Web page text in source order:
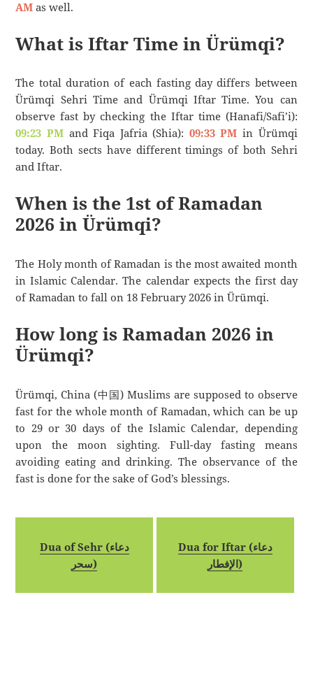
AM as well.
What is Iftar Time in Ürümqi?
The total duration of each fasting day differs between
Ürümqi Sehri Time and Ürümqi Iftar Time. You can
observe fast by checking the Iftar time (Hanafi/Safi’i):
09:23 PMand Fiqa Jafria (Shia): 09:33 PM in Ürümqi
today. Both sects have different timings of both Sehri
and Iftar.
When is the 1st of Ramadan
2026 in Ürümqi?
The Holy month of Ramadan is the most awaited month
in Islamic Calendar. The calendar expects the first day
of Ramadan to fall on 18 February 2026 in Ürümqi.
How long is Ramadan 2026 in
Ürümqi?
Ürümqi, China (中国) Muslims are supposed to observe
fast for the whole month of Ramadan, which can be up
to 29 or 30 days of the Islamic Calendar, depending
upon the moon sighting. Full-day fasting means
avoiding eating and drinking. The observance of the
fast is done for the sake of God’s blessings.
Dua of Sehr (دعاء
سحر)
Dua for Iftar (دعاء
الإفطار)